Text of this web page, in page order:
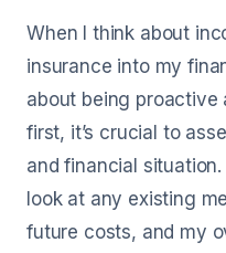
When I think about
insurance into my
about being proactive
first, it’s crucial to
and financial
look at any existing
future costs, and my